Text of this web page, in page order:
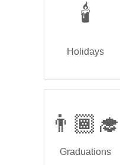
🕯️
Holidays
👨🏾‍🎓
Graduations